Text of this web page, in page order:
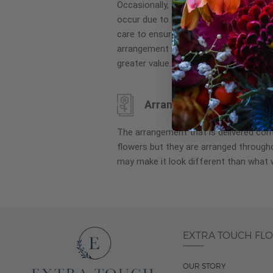
images
gallery
Occasionally, substitution of flowers,
occur due to local and seasonal
care to ensure the same style and
arrangement is maintained using
greater value.
Arrangement may look
The arrangement that is delivered
flowers but they are arranged
may make it look different than what
EXTRA TOUCH
OUR STORY